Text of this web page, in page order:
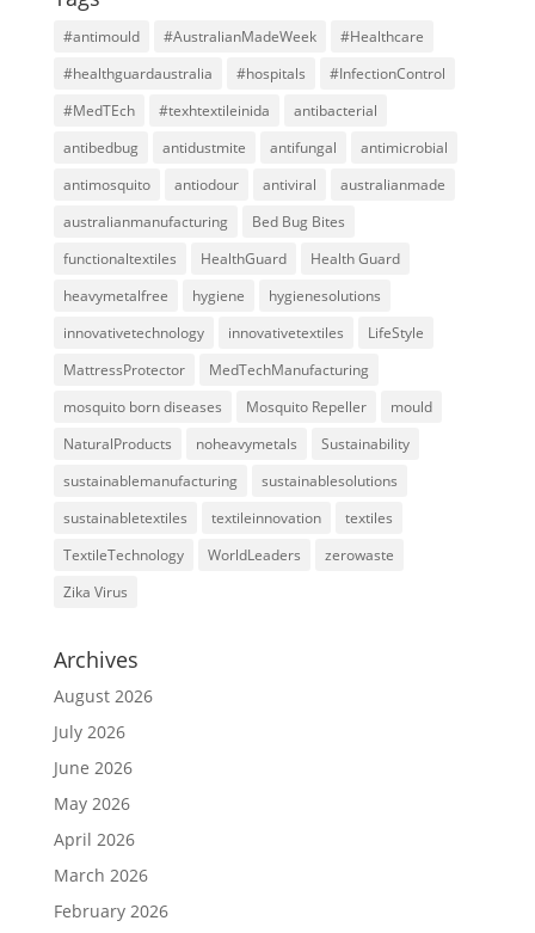
#antimould #AustralianMadeWeek
#Healthcare
#healthguardaustralia
#hospitals
#InfectionControl
#MedTEch
#texhtextileinida
antibacterial
antibedbug
antidustmite antifungal
antimicrobial
antimosquito
antiodour antiviral
australianmade
australianmanufacturing
Bed Bug Bites
functionaltextiles
HealthGuard
Health Guard
heavymetalfree
hygiene
hygienesolutions
innovativetechnology
innovativetextiles
LifeStyle
MattressProtector
MedTechManufacturing
mosquito born diseases
Mosquito Repeller
mould
NaturalProducts
noheavymetals
Sustainability
sustainablemanufacturing
sustainablesolutions
sustainabletextiles
textileinnovation
textiles
TextileTechnology
WorldLeaders
zerowaste
Zika Virus
Archives
August 2026
July 2026
June 2026
May 2026
April 2026
March 2026
February 2026